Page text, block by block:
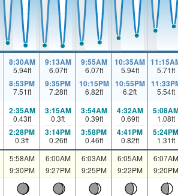
8:30AM
5.94ft
8:53PM
7.51ft
9:13AM
6.07ft
9:35PM
7.28ft
9:55AM
6.07ft
10:15PM
6.82ft
10:35AM
5.94ft
10:55PM
6.2ft
5.71ft
5.54ft
2:35AM
0.43ft
2:28PM
0.3ft
3:15AM
0.3ft
3:14PM
0.26ft
3:54AM
0.39ft
3:58PM
0.46ft
4:32AM
0.69ft
4:41PM
0.82ft
1.08ft
5:24PM
1.31ft
5:58AM
9:30PM
6:00AM
9:27PM
6:03AM
9:25PM
6:05AM
9:22PM
6:07AM
9:20PM